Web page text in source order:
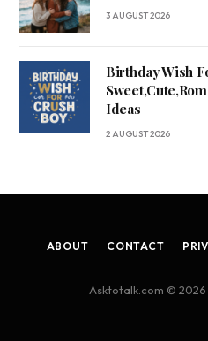
3 AUGUST 2026
Birthday Wish
Ideas
2 AUGUST 2026
ABOUT CONTACT
Asktotalk.com © 2026